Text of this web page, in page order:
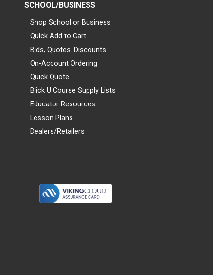
SCHOOL/BUSINESS
Shop School or Business
Quick Add to Cart
Bids, Quotes, Discounts
On-Account Ordering
Quick Quote
Blick U Course Supply Lists
Educator Resources
Lesson Plans
Dealers/Retailers